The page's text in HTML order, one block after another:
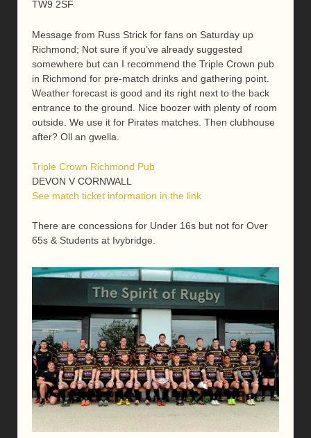
TW9 2SF
Message from Russ Strick for fans on Saturday up
Richmond; Not sure if you’ve already suggested
somewhere but can I recommend the Triple Crown pub
in Richmond for pre-match drinks and gathering point.
Weather forecast is good and its right next to the back
entrance to the ground. Nice boozer with plenty of room
outside. We use it for Pirates matches. Then clubhouse
after? Oll an gwella.
Triple Crown Richmond Pub
DEVON V CORNWALL
See match ticket information in the link
There are concessions for Under 16s but not for Over
65s & Students at Ivybridge.